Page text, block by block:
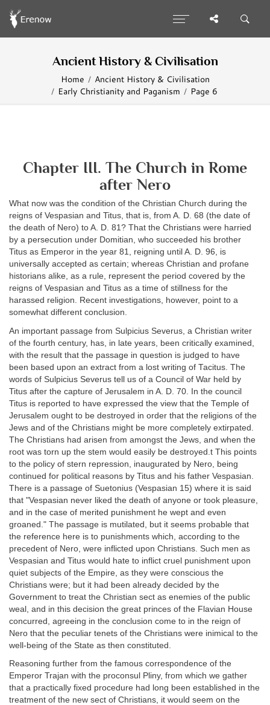
Ancient History & Civilisation
Home
Ancient History & Civilisation
Early Christianity and Paganism
Page 6
Chapter III. The Church in Rome
after Nero
What now was the condition of the Christian Church during the
reigns of Vespasian and Titus, that is, from A. D. 68 (the date of
the death of Nero) to A. D. 81? That the Christians were harried
by a persecution under Domitian, who succeeded his brother
Titus as Emperor in the year 81, reigning until A. D. 96, is
universally accepted as certain; whereas Christian and profane
historians alike, as a rule, represent the period covered by the
reigns of Vespasian and Titus as a time of stillness for the
harassed religion. Recent investigations, however, point to a
somewhat different conclusion.
An important passage from Sulpicius Severus, a Christian writer
of the fourth century, has, in late years, been critically examined,
with the result that the passage in question is judged to have
been based upon an extract from a lost writing of Tacitus. The
words of Sulpicius Severus tell us of a Council of War held by
Titus after the capture of Jerusalem in A. D. 70. In the council
Titus is reported to have expressed the view that the Temple of
Jerusalem ought to be destroyed in order that the religions of the
Jews and of the Christians might be more completely extirpated.
The Christians had arisen from amongst the Jews, and when the
root was torn up the stem would easily be destroyed.t This points
to the policy of stern repression, inaugurated by Nero, being
continued for political reasons by Titus and his father Vespasian.
There is a passage of Suetonius (Vespasian 15) where it is said
that "Vespasian never liked the death of anyone or took pleasure,
and in the case of merited punishment he wept and even
groaned." The passage is mutilated, but it seems probable that
the reference here is to punishments which, according to the
precedent of Nero, were inflicted upon Christians. Such men as
Vespasian and Titus would hate to inflict cruel punishment upon
quiet subjects of the Empire, as they were conscious the
Christians were; but it had been already decided by the
Government to treat the Christian sect as enemies of the public
weal, and in this decision the great princes of the Flavian House
concurred, agreeing in the conclusion come to in the reign of
Nero that the peculiar tenets of the Christians were inimical to the
well-being of the State as then constituted.
Reasoning further from the famous correspondence of the
Emperor Trajan with the proconsul Pliny, from which we gather
that a practically fixed procedure had long been established in the
treatment of the new sect of Christians, it would seem on the